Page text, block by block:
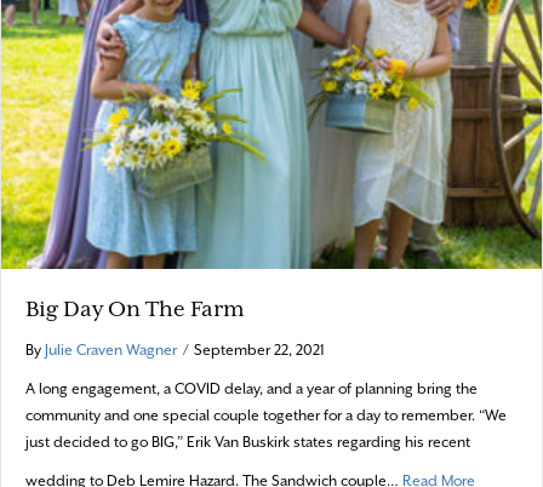
Big Day On The Farm
By Julie Craven Wagner / September 22, 2021
A long engagement, a COVID delay, and a year of planning bring the
community and one special couple together for a day to remember. “We
just decided to go BIG,” Erik Van Buskirk states regarding his recent
wedding to Deb Lemire Hazard. The Sandwich couple… Read More